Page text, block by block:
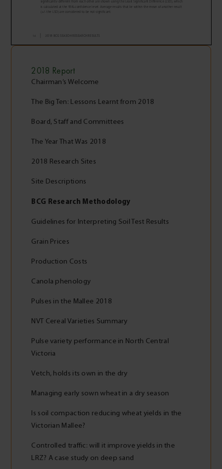
2018 Report
Chairman’s Welcome
The Big Ten: Lessons Learnt from 2018
Board, Staff and Committees
The Year That Was 2018
2018 Research Sites
Site Descriptions
BCG Research Methodology
Guidelines for Interpreting Soil Test Results
Grain Prices
Production Costs
Canola phenology
Pulses in the Mallee 2018
NVT Cereal Varieties Summary
Pulse variety performance in North Central
Victoria
Vetch, holds its own in the dry
Managing early sown wheat in a dry season
Is soil compaction reducing wheat yields in the
Victorian Mallee?
Controlled traffic: will it improve yields in the
LRZ? A case study on deep sand